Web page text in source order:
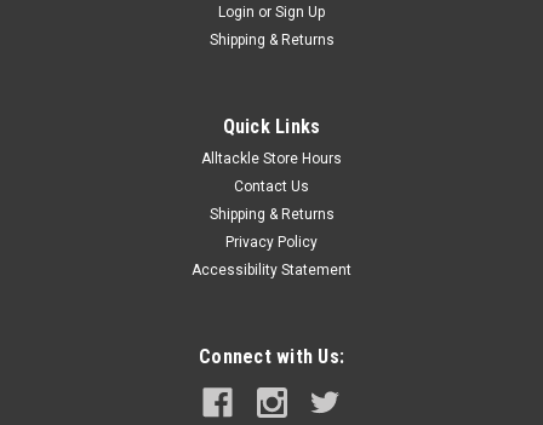
Login or Sign Up
Shipping & Returns
Quick Links
Alltackle Store Hours
Contact Us
Shipping & Returns
Privacy Policy
Accessibility Statement
Connect with Us: